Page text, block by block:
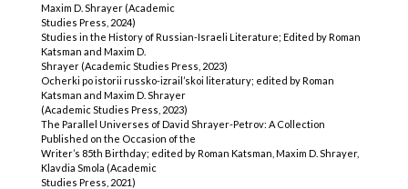
Maxim D. Shrayer (Academic
Studies Press, 2024)
Studies in the History of Russian-Israeli Literature; Edited by Roman
Katsman and Maxim D.
Shrayer (Academic Studies Press, 2023)
Ocherki po istorii russko-izrail’skoi literatury; edited by Roman
Katsman and Maxim D. Shrayer
(Academic Studies Press, 2023)
The Parallel Universes of David Shrayer-Petrov: A Collection
Published on the Occasion of the
Writer’s 85th Birthday; edited by Roman Katsman, Maxim D. Shrayer,
Klavdia Smola (Academic
Studies Press, 2021)